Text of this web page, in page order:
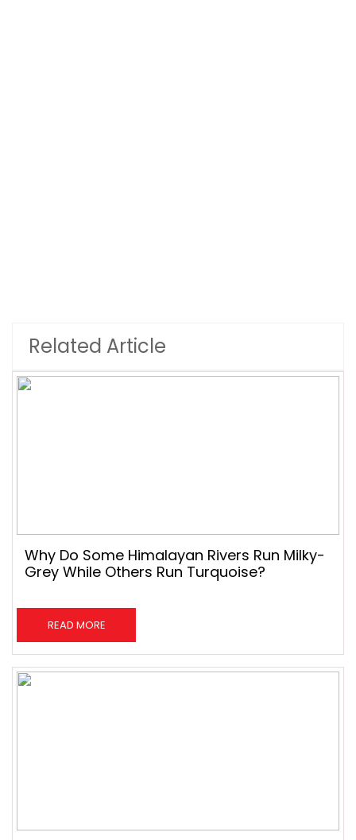
Related Article
Why Do Some Himalayan Rivers Run Milky-
Grey While Others Run Turquoise?
READ MORE